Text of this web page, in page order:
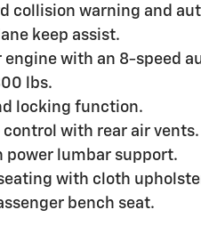
collision warning and
keep assist.
engine with an 8-speed
lbs.
locking function.
with rear air vents.
power lumbar support.
with cloth
bench seat.